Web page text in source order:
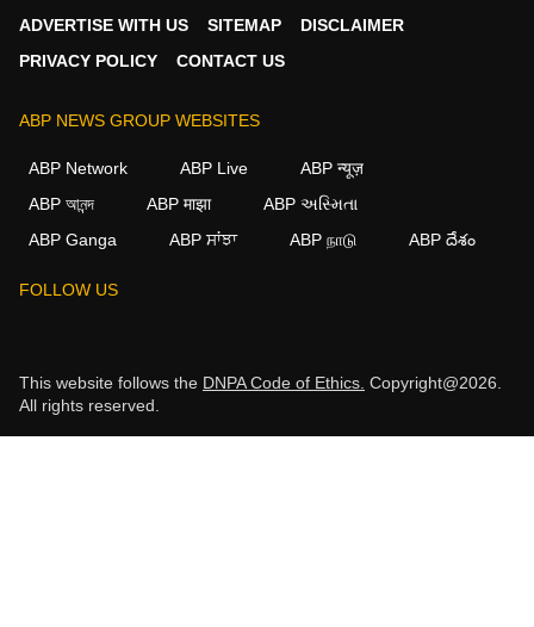
ADVERTISE WITH US
SITEMAP
DISCLAIMER
PRIVACY POLICY
CONTACT US
ABP NEWS GROUP WEBSITES
ABP Network ABP Live
ABP न्यूज़
ABP আনন্দ
ABP माझा
ABP અસ્મિતા
ABP Ganga
ABP ਸਾਂਝਾ ABP நாடு ABP దేశం
FOLLOW US
This website follows the DNPA Code of Ethics. Copyright@2026.
All rights reserved.